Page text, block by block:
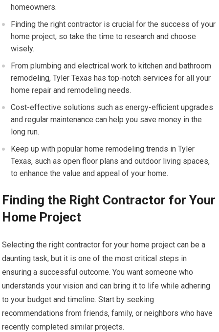
homeowners.
Finding the right contractor is crucial for the success of your
home project, so take the time to research and choose
wisely.
From plumbing and electrical work to kitchen and bathroom
remodeling, Tyler Texas has top-notch services for all your
home repair and remodeling needs.
Cost-effective solutions such as energy-efficient upgrades
and regular maintenance can help you save money in the
long run.
Keep up with popular home remodeling trends in Tyler
Texas, such as open floor plans and outdoor living spaces,
to enhance the value and appeal of your home.
Finding the Right Contractor for Your
Home Project
Selecting the right contractor for your home project can be a
daunting task, but it is one of the most critical steps in
ensuring a successful outcome. You want someone who
understands your vision and can bring it to life while adhering
to your budget and timeline. Start by seeking
recommendations from friends, family, or neighbors who have
recently completed similar projects.